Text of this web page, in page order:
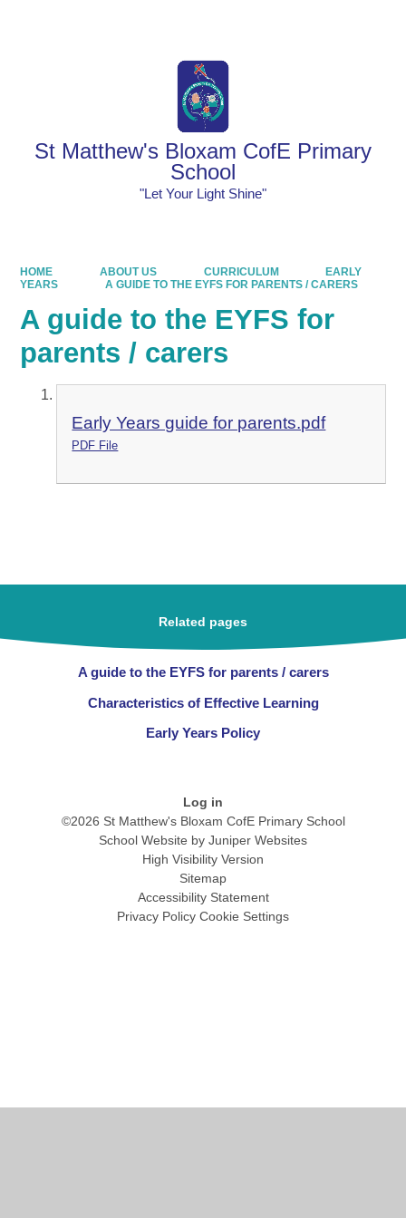
St Matthew's Bloxam CofE Primary
School
"Let Your Light Shine"
HOME ABOUT US CURRICULUM
EARLY
YEARS
A GUIDE TO THE EYFS FOR PARENTS / CARERS
A guide to the EYFS for
parents / carers
Early Years guide for parents.pdf
PDF File
Related pages
A guide to the EYFS for parents / carers
Characteristics of Effective Learning
Early Years Policy
Log in
©2026 St Matthew's Bloxam CofE Primary School
School Website by Juniper Websites
High Visibility Version
Sitemap
Accessibility Statement
Privacy Policy Cookie Settings